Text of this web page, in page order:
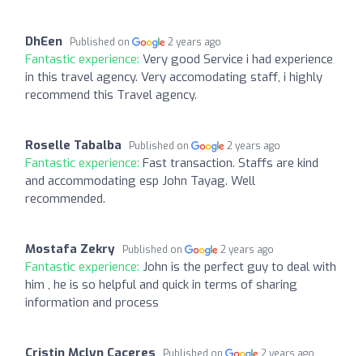
DhEen Published on 2 years ago
Fantastic experience: Very good Service i had experience
in this travel agency. Very accomodating staff, i highly
recommend this Travel agency.
Roselle Tabalba Published on 2 years ago
Fantastic experience: Fast transaction. Staffs are kind
and accommodating esp John Tayag. Well
recommended.
Mostafa Zekry Published on 2 years ago
Fantastic experience: John is the perfect guy to deal with
him , he is so helpful and quick in terms of sharing
information and process
Cristin Mclyn Caceres Published on 2 years ago